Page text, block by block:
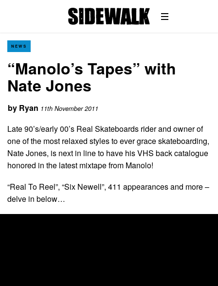
NEWS
“Manolo’s Tapes” with
Nate Jones
by Ryan 11th November 2011
Late 90’s/early 00’s Real Skateboards rider and owner of
one of the most relaxed styles to ever grace skateboarding,
Nate Jones, is next in line to have his VHS back catalogue
honored in the latest mixtape from Manolo!
“Real To Reel”, “Six Newell”, 411 appearances and more –
delve in below…